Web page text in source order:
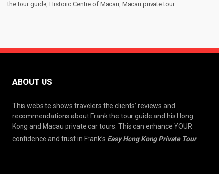
the tour guide, Historic Centre of Macau, Macau private tour
ABOUT US
This website shows travelers the clients’ reviews and
recommendations about Frank the tour guide and his Hong
Kong and Macau private car tours. This can enhance YOUR
confidence and trust in Frank’s Easy Hong Kong Private Tour.